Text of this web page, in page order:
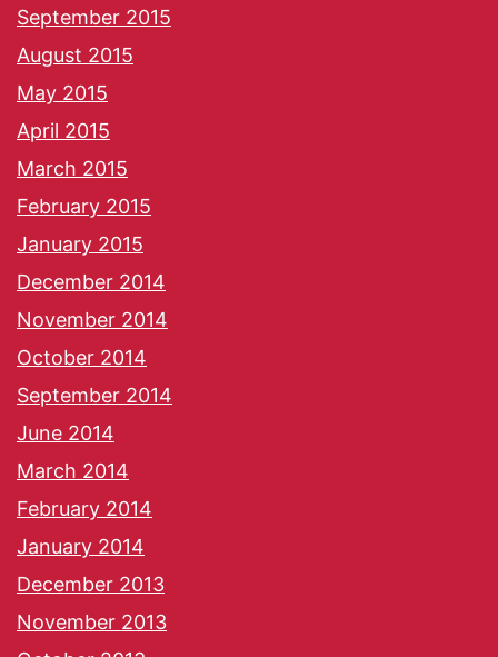
September 2015
August 2015
May 2015
April 2015
March 2015
February 2015
January 2015
December 2014
November 2014
October 2014
September 2014
June 2014
March 2014
February 2014
January 2014
December 2013
November 2013